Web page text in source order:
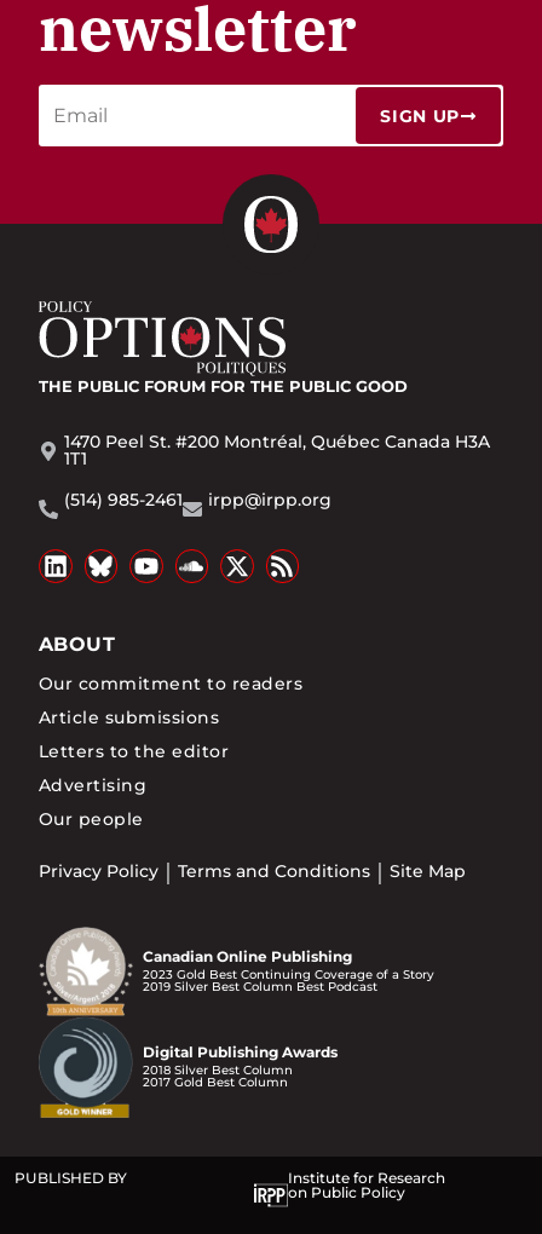
newsletter
SIGN UP
THE PUBLIC FORUM FOR THE PUBLIC GOOD
1470 Peel St. #200 Montréal, Québec Canada H3A
1T1
(514) 985-2461
irpp@irpp.org
ABOUT
Our commitment to readers
Article submissions
Letters to the editor
Advertising
Our people
Privacy Policy Terms and Conditions Site Map
Canadian Online Publishing
2023 Gold Best Continuing Coverage of a Story
2019 Silver Best Column Best Podcast
Digital Publishing Awards
2018 Silver Best Column
2017 Gold Best Column
PUBLISHED BY
Institute for Research
on Public Policy